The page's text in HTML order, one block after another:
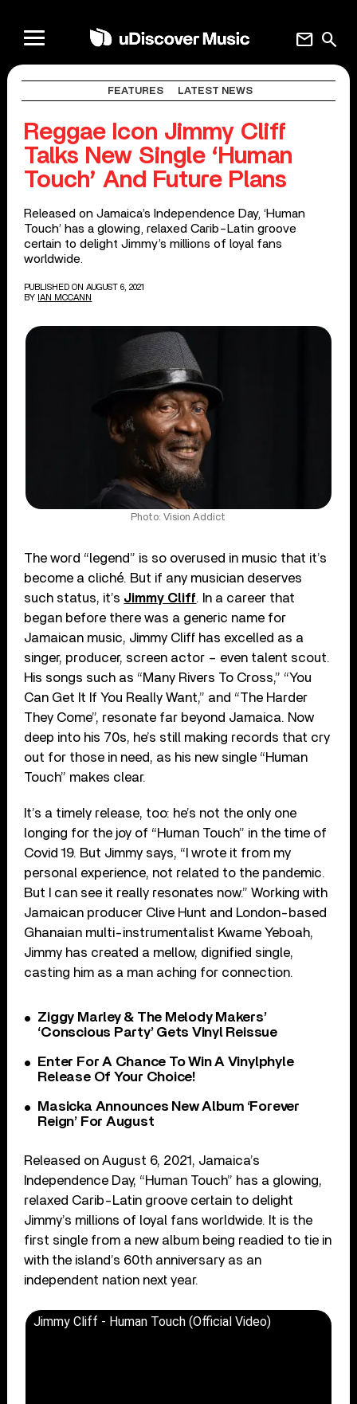
search
mail
FEATURES LATEST NEWS
Reggae Icon Jimmy Cliff
Talks New Single ‘Human
Touch’ And Future Plans
Released on Jamaica’s Independence Day, ‘Human
Touch’ has a glowing, relaxed Carib-Latin groove
certain to delight Jimmy’s millions of loyal fans
worldwide.
PUBLISHED ON AUGUST 6, 2021
BY IAN MCCANN
Photo: Vision Addict
The word “legend” is so overused in music that it’s
become a cliché. But if any musician deserves
such status, it’s Jimmy Cliff. In a career that
began before there was a generic name for
Jamaican music, Jimmy Cliff has excelled as a
singer, producer, screen actor – even talent scout.
His songs such as “Many Rivers To Cross,” “You
Can Get It If You Really Want,” and “The Harder
They Come”, resonate far beyond Jamaica. Now
deep into his 70s, he’s still making records that cry
out for those in need, as his new single “Human
Touch” makes clear.
It’s a timely release, too: he’s not the only one
longing for the joy of “Human Touch” in the time of
Covid 19. But Jimmy says, “I wrote it from my
personal experience, not related to the pandemic.
But I can see it really resonates now.” Working with
Jamaican producer Clive Hunt and London-based
Ghanaian multi-instrumentalist Kwame Yeboah,
Jimmy has created a mellow, dignified single,
casting him as a man aching for connection.
Ziggy Marley & The Melody Makers’
‘Conscious Party’ Gets Vinyl Reissue
Enter For A Chance To Win A Vinylphyle
Release Of Your Choice!
Masicka Announces New Album ‘Forever
Reign’ For August
Released on August 6, 2021, Jamaica’s
Independence Day, “Human Touch” has a glowing,
relaxed Carib-Latin groove certain to delight
Jimmy’s millions of loyal fans worldwide. It is the
first single from a new album being readied to tie in
with the island’s 60th anniversary as an
independent nation next year.
Jimmy Cliff - Human Touch (Official Video)